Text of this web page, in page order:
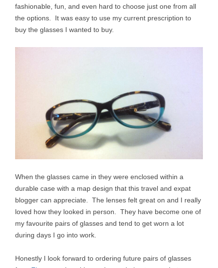
fashionable, fun, and even hard to choose just one from all
the options. It was easy to use my current prescription to
buy the glasses I wanted to buy.
When the glasses came in they were enclosed within a
durable case with a map design that this travel and expat
blogger can appreciate. The lenses felt great on and I really
loved how they looked in person. They have become one of
my favourite pairs of glasses and tend to get worn a lot
during days I go into work.
Honestly I look forward to ordering future pairs of glasses